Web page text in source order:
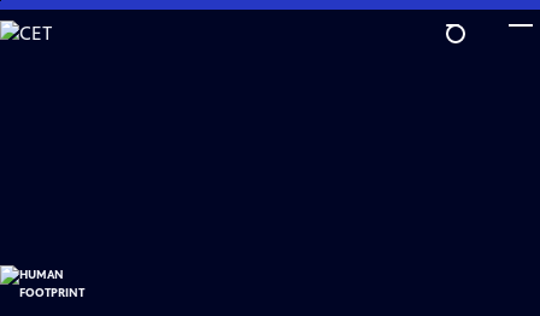
Skip
to